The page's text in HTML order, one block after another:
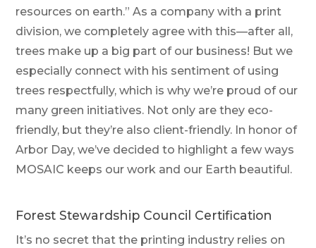
resources on earth.”As a company with a print
division, we completely agree with this—after all,
trees make up a big part of our business! But we
especially connect with his sentiment of using
trees respectfully, which is why we’re proud of our
many green initiatives. Not only are they eco-
friendly, but they’re also client-friendly. In honor of
Arbor Day, we’ve decided to highlight a few ways
MOSAIC keeps ourwork and our Earth beautiful.
Forest Stewardship Council Certification
It’s no secret that the printing industry relies on